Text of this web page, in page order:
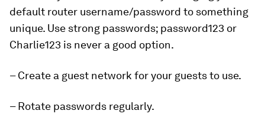
default router username/password to something
unique. Use strong passwords; password123 or
Charlie123 is never a good option.
– Create a guest network for your guests to use.
– Rotate passwords regularly.